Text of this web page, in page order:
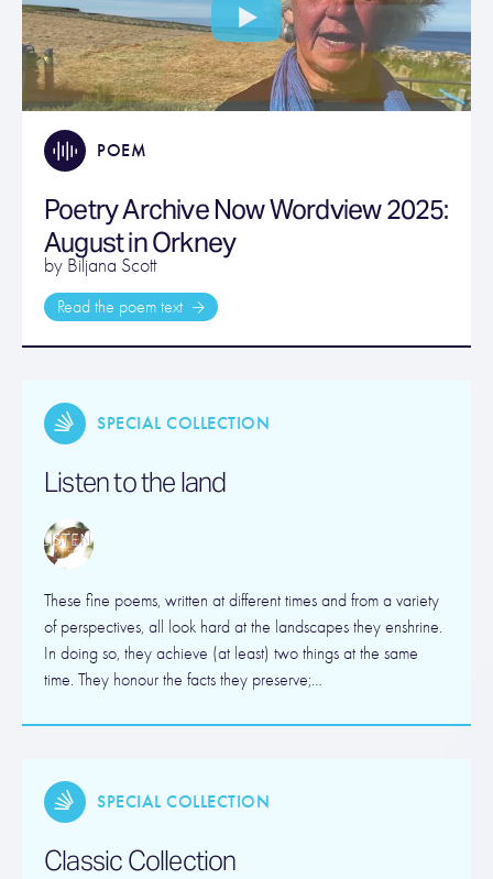
POEM
Poetry Archive Now Wordview 2025:
August in Orkney
by Biljana Scott
Read the poem text
SPECIAL COLLECTION
Listen to the land
These fine poems, written at different times and from a variety
of perspectives, all look hard at the landscapes they enshrine.
In doing so, they achieve (at least) two things at the same
time. They honour the facts they preserve;…
SPECIAL COLLECTION
Classic Collection